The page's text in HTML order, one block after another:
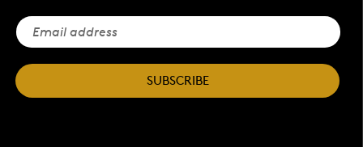
SUBSCRIBE